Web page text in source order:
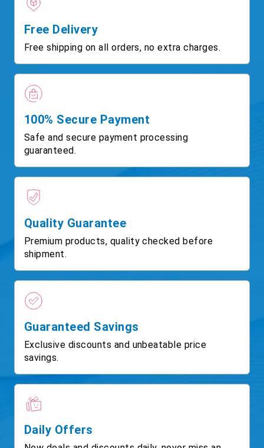
Free Delivery
Free shipping on all orders, no extra charges.
100% Secure Payment
Safe and secure payment processing
guaranteed.
Quality Guarantee
Premium products, quality checked before
shipment.
Guaranteed Savings
Exclusive discounts and unbeatable price
savings.
Daily Offers